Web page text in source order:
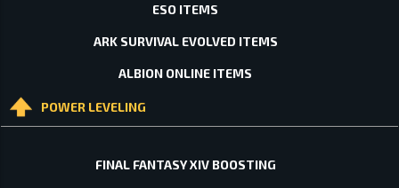
ESO ITEMS
ARK SURVIVAL EVOLVED ITEMS
ALBION ONLINE ITEMS
POWER LEVELING
FINAL FANTASY XIV BOOSTING